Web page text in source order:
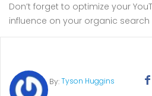
Don’t forget to optimize your
influence on your organic search
By:Tyson Huggins